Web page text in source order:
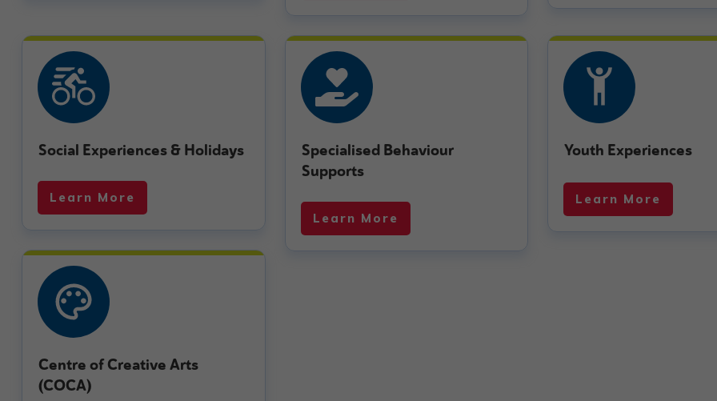
Social Experiences & Holidays
Learn More
Centre of Creative Arts
(COCA)
Specialised Behaviour
Supports
Learn More
Youth Experiences
Learn More